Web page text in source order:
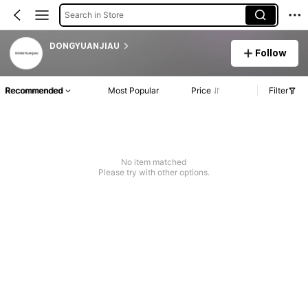
Search in Store
DONGYUANJIAU
Follow
Recommended Most Popular Price Filter
No item matched
Please try with other options.